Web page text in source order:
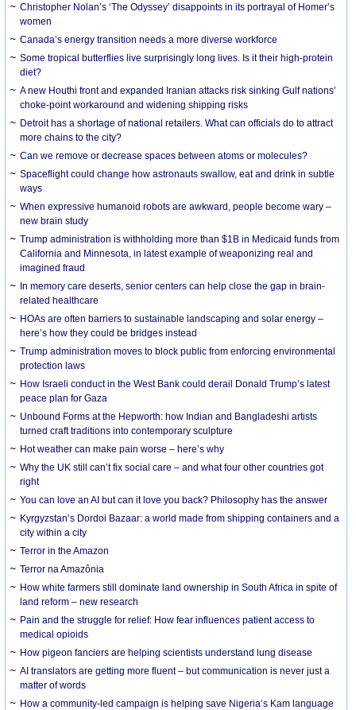
Christopher Nolan’s ‘The Odyssey’ disappoints in its portrayal of Homer’s
women
Canada’s energy transition needs a more diverse workforce
Some tropical butterflies live surprisingly long lives. Is it their high-protein
diet?
A new Houthi front and expanded Iranian attacks risk sinking Gulf nations’
choke-point workaround and widening shipping risks
Detroit has a shortage of national retailers. What can officials do to attract
more chains to the city?
Can we remove or decrease spaces between atoms or molecules?
Spaceflight could change how astronauts swallow, eat and drink in subtle
ways
When expressive humanoid robots are awkward, people become wary –
new brain study
Trump administration is withholding more than $1B in Medicaid funds from
California and Minnesota, in latest example of weaponizing real and
imagined fraud
In memory care deserts, senior centers can help close the gap in brain-
related healthcare
HOAs are often barriers to sustainable landscaping and solar energy –
here’s how they could be bridges instead
Trump administration moves to block public from enforcing environmental
protection laws
How Israeli conduct in the West Bank could derail Donald Trump’s latest
peace plan for Gaza
Unbound Forms at the Hepworth: how Indian and Bangladeshi artists
turned craft traditions into contemporary sculpture
Hot weather can make pain worse – here’s why
Why the UK still can’t fix social care – and what four other countries got
right
You can love an AI but can it love you back? Philosophy has the answer
Kyrgyzstan’s Dordoi Bazaar: a world made from shipping containers and a
city within a city
Terror in the Amazon
Terror na Amazônia
How white farmers still dominate land ownership in South Africa in spite of
land reform – new research
Pain and the struggle for relief: How fear influences patient access to
medical opioids
How pigeon fanciers are helping scientists understand lung disease
AI translators are getting more fluent – but communication is never just a
matter of words
How a community-led campaign is helping save Nigeria’s Kam language